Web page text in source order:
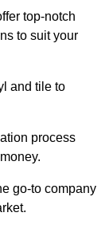
top-notch
to suit your
and tile to
process
go-to company